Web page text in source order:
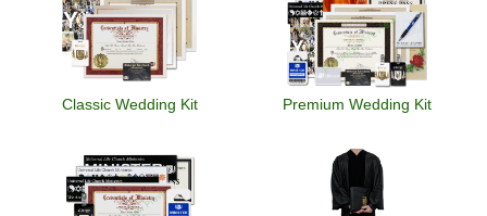
Classic Wedding Kit Premium Wedding Kit